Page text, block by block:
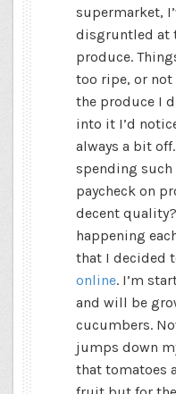
supermarket,
disgruntled at
produce.
too ripe, or not
the produce I
into it I’d
always a bit
spending
paycheck on
decent
happening
that I decided
online. I’m
and will be
cucumbers.
jumps down
that tomatoes